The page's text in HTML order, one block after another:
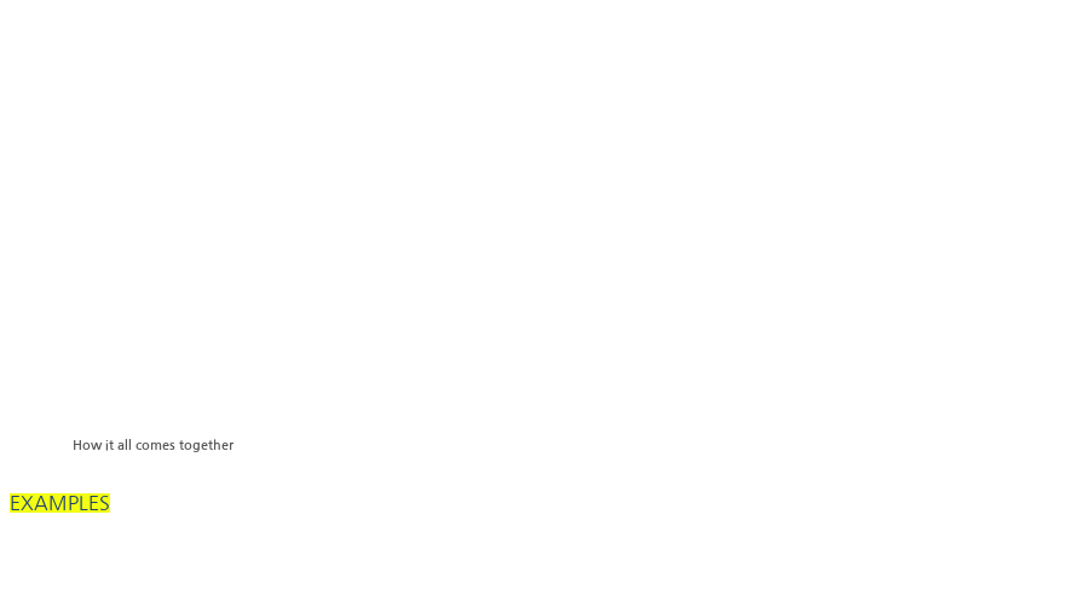
How it all comes together
EXAMPLES